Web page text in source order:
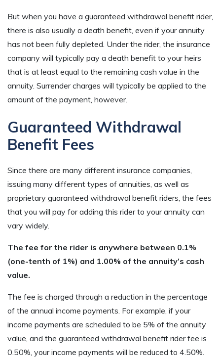
But when you have a guaranteed withdrawal benefit rider,
there is also usually a death benefit, even if your annuity
has not been fully depleted. Under the rider, the insurance
company will typically pay a death benefit to your heirs
that is at least equal to the remaining cash value in the
annuity. Surrender charges will typically be applied to the
amount of the payment, however.
Guaranteed Withdrawal
Benefit Fees
Since there are many different insurance companies,
issuing many different types of annuities, as well as
proprietary guaranteed withdrawal benefit riders, the fees
that you will pay for adding this rider to your annuity can
vary widely.
The fee for the rider is anywhere between 0.1%
(one-tenth of 1%) and 1.00% of the annuity’s cash
value.
The fee is charged through a reduction in the percentage
of the annual income payments. For example, if your
income payments are scheduled to be 5% of the annuity
value, and the guaranteed withdrawal benefit rider fee is
0.50%, your income payments will be reduced to 4.50%.